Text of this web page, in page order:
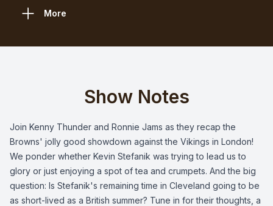
More
Show Notes
Join Kenny Thunder and Ronnie Jams as they recap the
Browns' jolly good showdown against the Vikings in London!
We ponder whether Kevin Stefanik was trying to lead us to
glory or just enjoying a spot of tea and crumpets. And the big
question: Is Stefanik's remaining time in Cleveland going to be
as short-lived as a British summer? Tune in for their thoughts, a